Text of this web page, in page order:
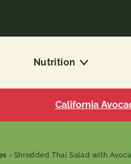
Nutrition
California
› Shredded Thai Salad with